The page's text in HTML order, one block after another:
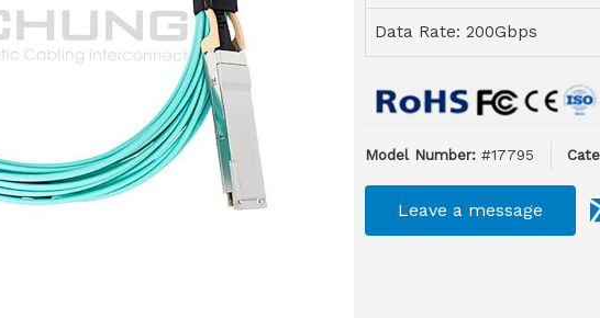
Data Rate: 200Gbps
Model Number: #17795
Leave a message